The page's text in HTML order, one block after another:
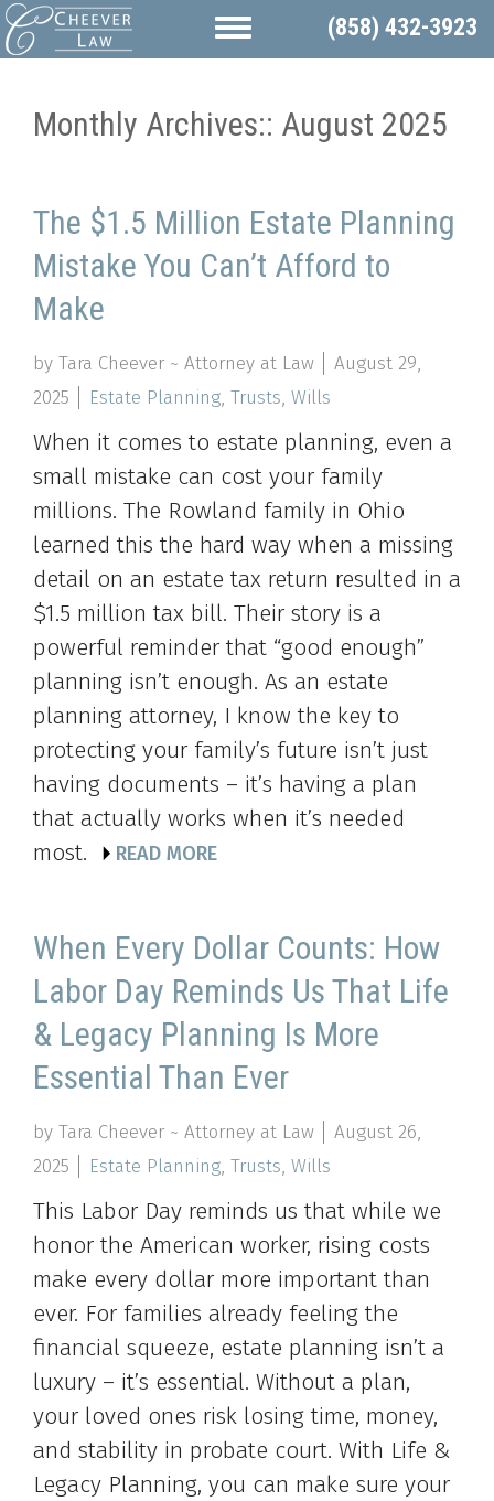
(858) 432-3923
Monthly Archives:: August 2025
The $1.5 Million Estate Planning
Mistake You Can’t Afford to
Make
by Tara Cheever ~ Attorney at Law
August 29,
2025
Estate Planning, Trusts, Wills
When it comes to estate planning, even a
small mistake can cost your family
millions. The Rowland family in Ohio
learned this the hard way when a missing
detail on an estate tax return resulted in a
$1.5 million tax bill. Their story is a
powerful reminder that “good enough”
planning isn’t enough. As an estate
planning attorney, I know the key to
protecting your family’s future isn’t just
having documents – it’s having a plan
that actually works when it’s needed
most.
READ MORE
When Every Dollar Counts: How
Labor Day Reminds Us That Life
& Legacy Planning Is More
Essential Than Ever
by Tara Cheever ~ Attorney at Law
August 26,
2025
Estate Planning, Trusts, Wills
This Labor Day reminds us that while we
honor the American worker, rising costs
make every dollar more important than
ever. For families already feeling the
financial squeeze, estate planning isn’t a
luxury – it’s essential. Without a plan,
your loved ones risk losing time, money,
and stability in probate court. With Life &
Legacy Planning, you can make sure your